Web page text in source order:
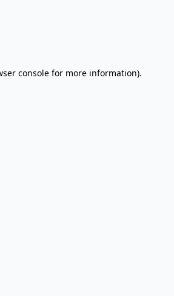
console for more information).